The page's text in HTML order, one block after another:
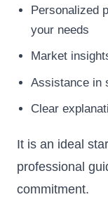
Personalized
your needs
Market
Assistance in
Clear
It is an ideal
professional
commitment.